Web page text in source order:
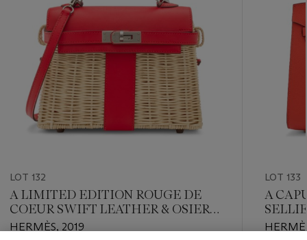
LOT 132
A LIMITED EDITION ROUGE DE
COEUR SWIFT LEATHER & OSIER
MINI PICNIC KELLY WITH
HERMÈS, 2019
LOT 133
A